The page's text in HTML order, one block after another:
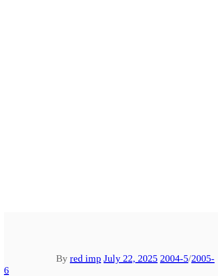
By red imp July 22, 2025 2004-5/2005-
6